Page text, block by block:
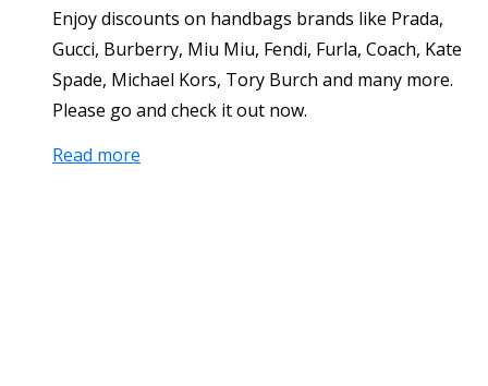
Enjoy discounts on handbags brands like Prada,
Gucci, Burberry, Miu Miu, Fendi, Furla, Coach, Kate
Spade, Michael Kors, Tory Burch and many more.
Please go and check it out now.
Read more